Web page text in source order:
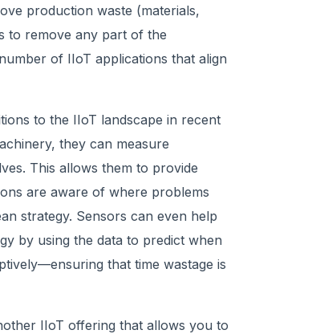
production waste (materials,
to remove any part of the
of IIoT applications that align
to the IIoT landscape in recent
they can measure
This allows them to provide
are aware of where problems
strategy. Sensors can even help
by using the data to predict when
that time wastage is
IIoT offering that allows you to